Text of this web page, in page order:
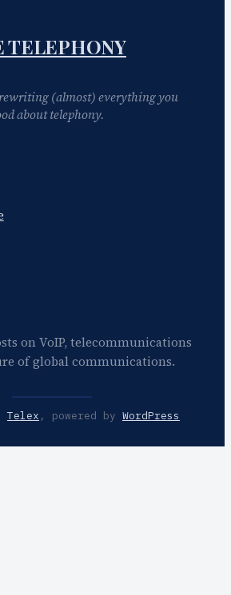
TELEPHONY
(almost) everything you
about telephony.
on VoIP, telecommunications
of global communications.
Telex , powered by WordPress